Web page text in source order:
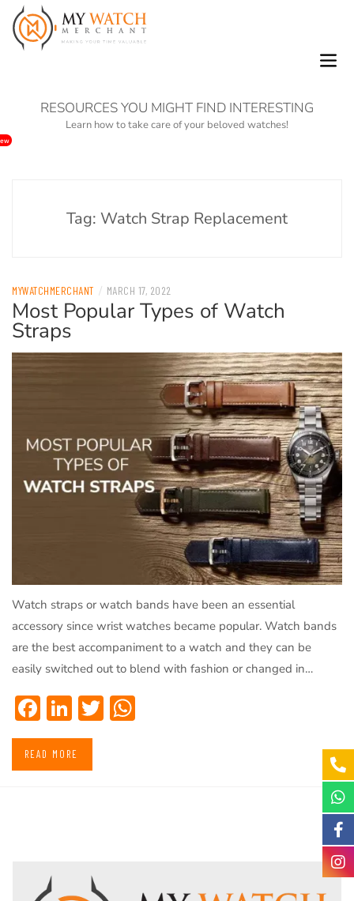
RESOURCES YOU MIGHT FIND INTERESTING
Learn how to take care of your beloved watches!
Tag: Watch Strap Replacement
MYWATCHMERCHANT / MARCH 17, 2022
Most Popular Types of Watch
Straps
Watch straps or watch bands have been an essential
accessory since wrist watches became popular. Watch bands
are the best accompaniment to a watch and they can be
easily switched out to blend with fashion or changed in…
Facebook
LinkedIn
Twitter
READ MORE